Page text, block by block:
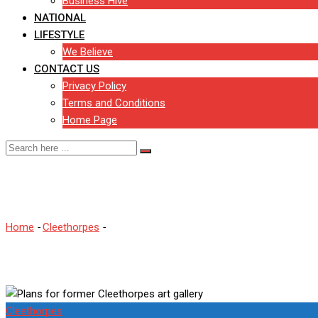
NATIONAL
LIFESTYLE
We Believe
CONTACT US
Privacy Policy
Terms and Conditions
Home Page
Home -Cleethorpes -
Cleethorpes